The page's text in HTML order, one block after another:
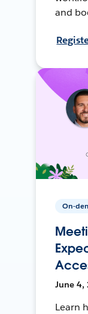
and
On-
June 4,
Learn